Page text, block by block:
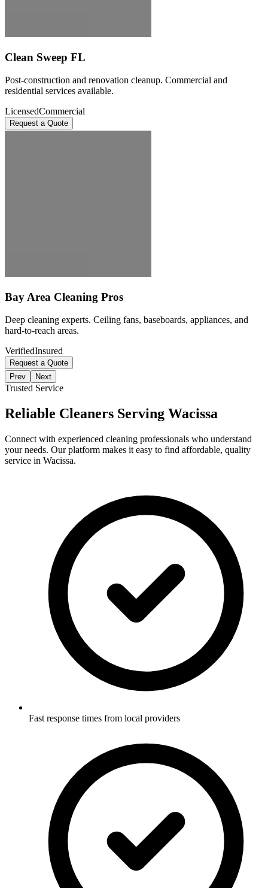
Clean Sweep FL
Post-construction and renovation cleanup. Commercial and
residential services available.
LicensedCommercial
Request a Quote
Bay Area Cleaning Pros
Deep cleaning experts. Ceiling fans, baseboards, appliances, and
hard-to-reach areas.
VerifiedInsured
Request a Quote
Prev
Next
Trusted Service
Reliable Cleaners Serving Wacissa
Connect with experienced cleaning professionals who understand
your needs. Our platform makes it easy to find affordable, quality
service in Wacissa.
Fast response times from local providers